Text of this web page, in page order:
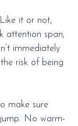
it or not,
attention span,
immediately
risk of being
make sure
No warm-